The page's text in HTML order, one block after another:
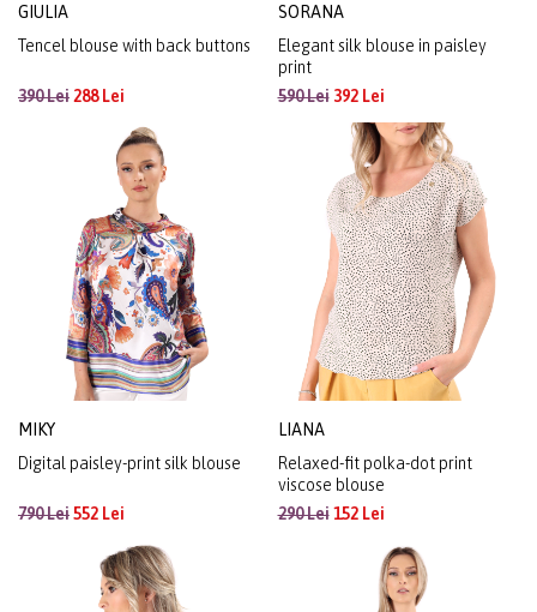
GIULIA
Tencel blouse with back buttons
390 Lei288 Lei
SORANA
Elegant silk blouse in paisley
print
590 Lei392 Lei
MIKY
Digital paisley-print silk blouse
790 Lei552 Lei
LIANA
Relaxed-fit polka-dot print
viscose blouse
290 Lei152 Lei